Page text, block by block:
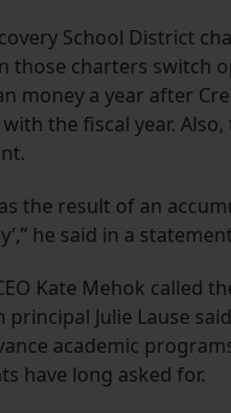
School District
those charters switch
money a year after
the fiscal year.
the result of an
he said in a
Kate Mehok called
principal Julie Lause
academic
have long asked for.